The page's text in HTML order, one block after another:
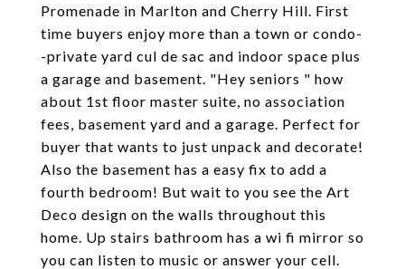
Promenade in Marlton and Cherry Hill. First
time buyers enjoy more than a town or condo-
-private yard cul de sac and indoor space plus
a garage and basement. "Hey seniors " how
about 1st floor master suite, no association
fees, basement yard and a garage. Perfect for
buyer that wants to just unpack and decorate!
Also the basement has a easy fix to add a
fourth bedroom! But wait to you see the Art
Deco design on the walls throughout this
home. Up stairs bathroom has a wi fi mirror so
you can listen to music or answer your cell.